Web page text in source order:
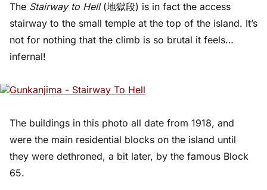
The Stairway to Hell(地獄段) is in fact the access
stairway to the small temple at the top of the island. It’s
not for nothing that the climb is so brutal it feels…
infernal!
The buildings in this photo all date from 1918, and
were the main residential blocks on the island until
they were dethroned, a bit later, by the famous Block
65.